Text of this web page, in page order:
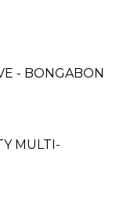
- BONGABON
MULTI-